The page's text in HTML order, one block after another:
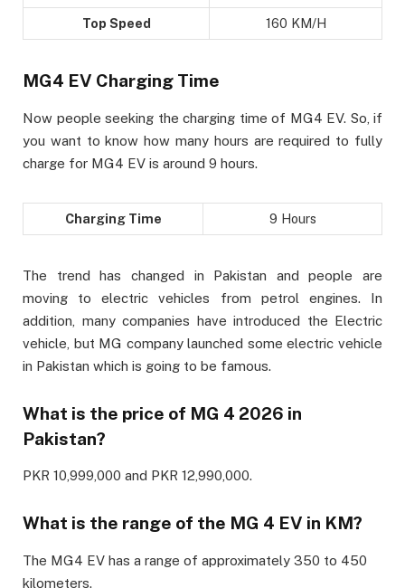
Top Speed 160 KM/H
MG4 EV Charging Time
Now people seeking the charging time of MG4 EV. So, if
you want to know how many hours are required to fully
charge for MG4 EV is around 9 hours.
Charging Time 9 Hours
The trend has changed in Pakistan and people are
moving to electric vehicles from petrol engines. In
addition, many companies have introduced the Electric
vehicle, but MG company launched some electric vehicle
in Pakistan which is going to be famous.
What is the price of MG 4 2026 in
Pakistan?
PKR 10,999,000 and PKR 12,990,000.
What is the range of the MG 4 EV in KM?
The MG4 EV has a range of approximately 350 to 450
kilometers.